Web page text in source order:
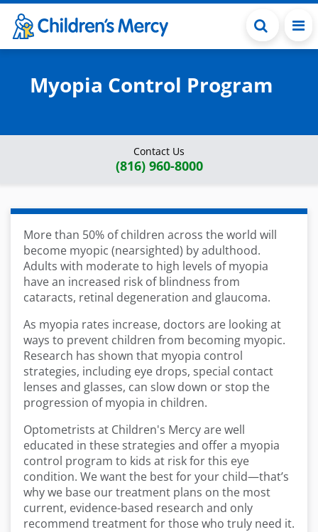
Skip to main content
Myopia Control Program
Contact Us
(816) 960-8000
More than 50% of children across the world will
become myopic (nearsighted) by adulthood.
Adults with moderate to high levels of myopia
have an increased risk of blindness from
cataracts, retinal degeneration and glaucoma.
As myopia rates increase, doctors are looking at
ways to prevent children from becoming myopic.
Research has shown that myopia control
strategies, including eye drops, special contact
lenses and glasses, can slow down or stop the
progression of myopia in children.
Optometrists at Children's Mercy are well
educated in these strategies and offer a myopia
control program to kids at risk for this eye
condition. We want the best for your child—that’s
why we base our treatment plans on the most
current, evidence-based research and only
recommend treatment for those who truly need it.